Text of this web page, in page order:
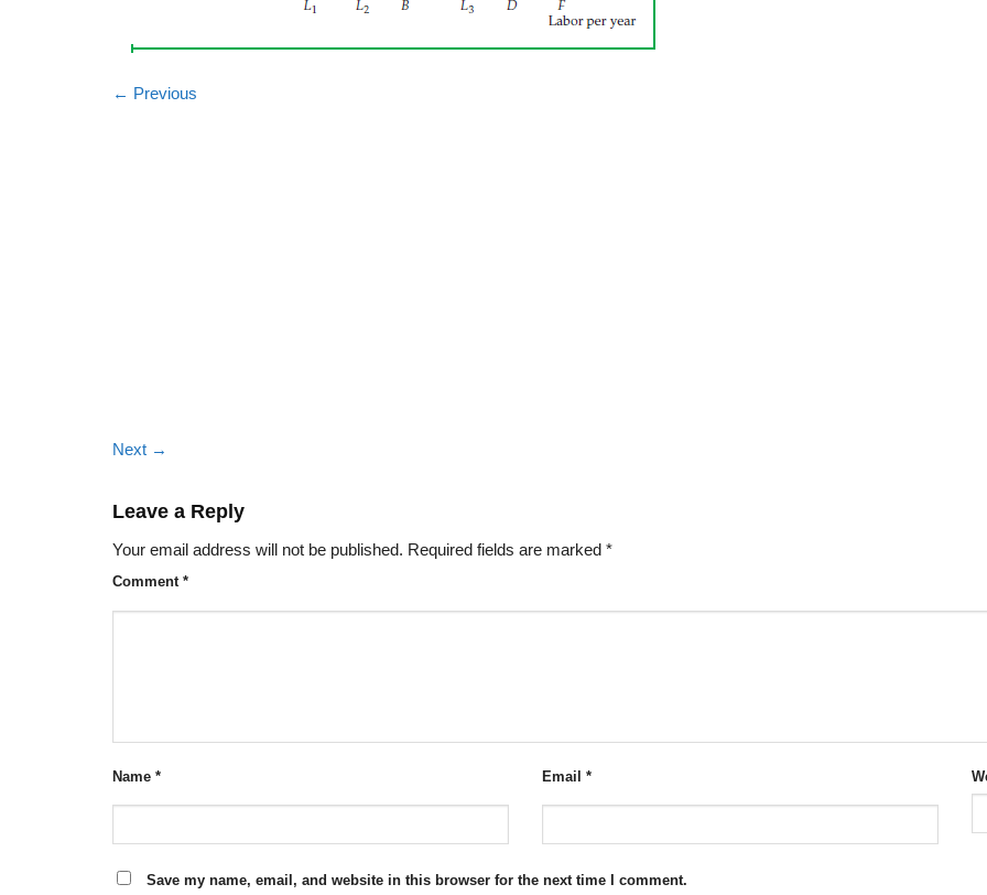
← Previous
Next →
Leave a Reply
Your email address will not be published. Required fields are marked *
Comment *
Name * Email *
Save my name, email, and website in this browser for the next time I comment.